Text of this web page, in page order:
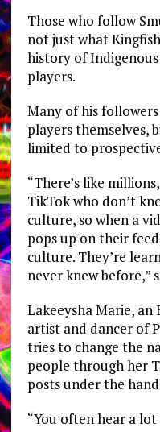
Those who follow
not just what
history of
players.
Many of his
players themselves,
limited to
“There’s like
TikTok who don’t
culture, so when a
pops up on their
culture. They’re
never knew before,”
Lakeeysha Marie,
artist and dancer of
tries to change the
people through her
posts under the
“You often hear a